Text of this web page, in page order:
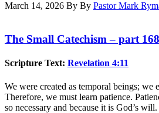
March 14, 2026 By By Pastor Mark
The Small Catechism – part 168
Scripture Text: Revelation 4:11
We were created as temporal beings; we
Therefore, we must learn patience.
so necessary and because it is God’s will.